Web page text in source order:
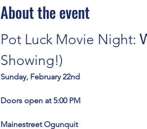
About the event
Pot Luck Movie Night:
Showing!)
Sunday, February 22nd
Doors open at 5:00 PM
Mainestreet Ogunquit